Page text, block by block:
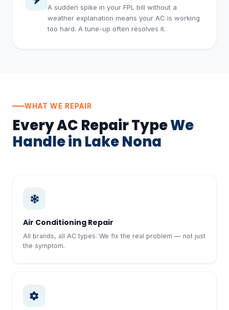
A sudden spike in your FPL bill without a
weather explanation means your AC is working
too hard. A tune-up often resolves it.
WHAT WE REPAIR
Every AC Repair TypeWe
Handle in Lake Nona
Air Conditioning Repair
All brands, all AC types. We fix the real problem — not just
the symptom.